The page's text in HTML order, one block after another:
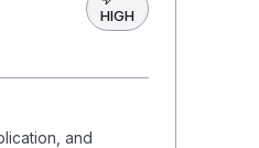
HIGH
and